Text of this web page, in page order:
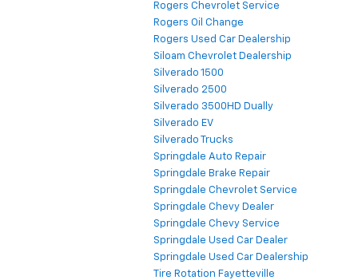
Rogers Chevrolet Service
Rogers Oil Change
Rogers Used Car Dealership
Siloam Chevrolet Dealership
Silverado 1500
Silverado 2500
Silverado 3500HD Dually
Silverado EV
Silverado Trucks
Springdale Auto Repair
Springdale Brake Repair
Springdale Chevrolet Service
Springdale Chevy Dealer
Springdale Chevy Service
Springdale Used Car Dealer
Springdale Used Car Dealership
Tire Rotation Fayetteville